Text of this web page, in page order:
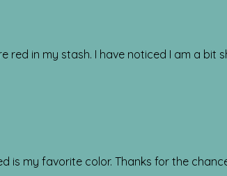
red in my stash. I have noticed I am a bit
is my favorite color. Thanks for the